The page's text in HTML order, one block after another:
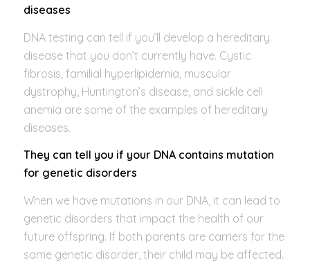
diseases
DNA testing can tell if you’ll develop a hereditary
disease that you don’t currently have. Cystic
fibrosis, familial hyperlipidemia, muscular
dystrophy, Huntington’s disease, and sickle cell
anemia are some of the examples of hereditary
diseases.
They can tell you if your DNA contains mutation
for genetic disorders
When we have mutations in our DNA, it can lead to
genetic disorders that impact the health of our
future offspring. If both parents are carriers for the
same genetic disorder, their child may be affected.